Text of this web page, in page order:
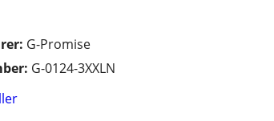
G-Promise
G-0124-3XXLN